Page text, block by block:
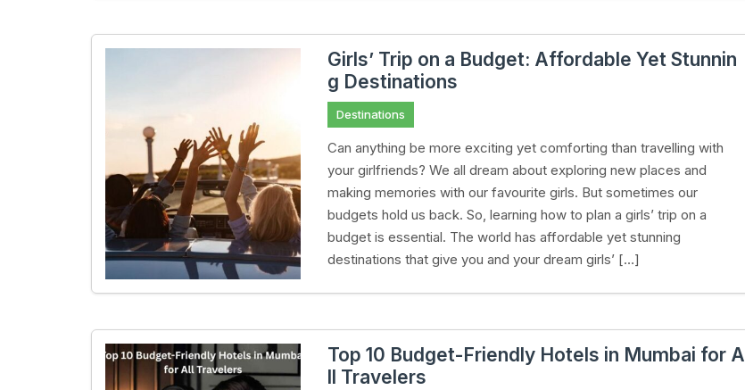
Girls’ Trip on a Budget: Affordable Yet Stunnin
g Destinations
Destinations
Can anything be more exciting yet comforting than travelling with
your girlfriends? We all dream about exploring new places and
making memories with our favourite girls. But sometimes our
budgets hold us back. So, learning how to plan a girls’ trip on a
budget is essential. The world has affordable yet stunning
destinations that give you and your dream girls’ […]
Top 10 Budget-Friendly Hotels in Mumbai for A
ll Travelers